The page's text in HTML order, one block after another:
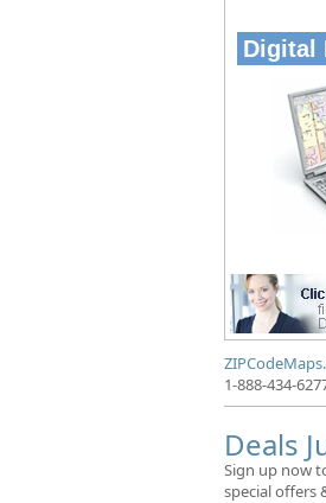
Digital
1-888-434-
Deals
Sign up now
special offers